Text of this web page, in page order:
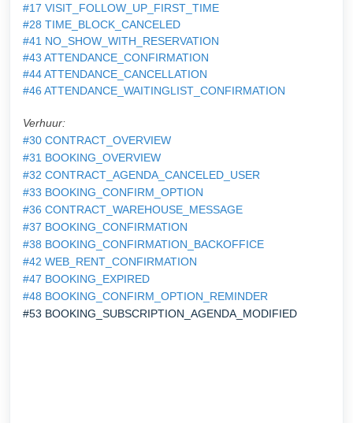
#17 VISIT_FOLLOW_UP_FIRST_TIME
#28 TIME_BLOCK_CANCELED
#41 NO_SHOW_WITH_RESERVATION
#43 ATTENDANCE_CONFIRMATION
#44 ATTENDANCE_CANCELLATION
#46 ATTENDANCE_WAITINGLIST_CONFIRMATION
Verhuur:
#30 CONTRACT_OVERVIEW
#31 BOOKING_OVERVIEW
#32 CONTRACT_AGENDA_CANCELED_USER
#33 BOOKING_CONFIRM_OPTION
#36 CONTRACT_WAREHOUSE_MESSAGE
#37 BOOKING_CONFIRMATION
#38 BOOKING_CONFIRMATION_BACKOFFICE
#42 WEB_RENT_CONFIRMATION
#47 BOOKING_EXPIRED
#48 BOOKING_CONFIRM_OPTION_REMINDER
#53 BOOKING_SUBSCRIPTION_AGENDA_MODIFIED